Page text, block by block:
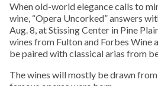
When old-world elegance calls to
wine, “Opera Uncorked” answers
Aug. 8, at Stissing Center in Pine
wines from Fulton and Forbes Wine
be paired with classical arias from
The wines will mostly be drawn